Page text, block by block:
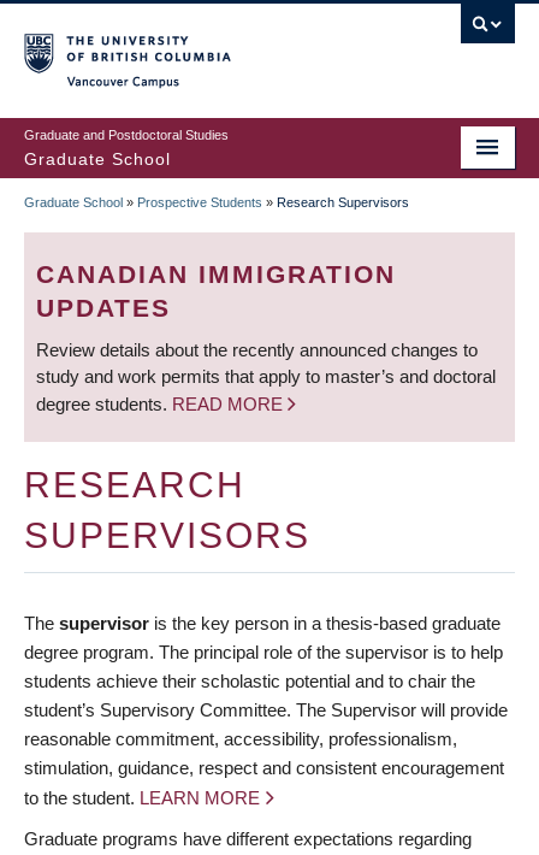
to
main
content
Graduate and Postdoctoral Studies
Graduate School
BREADCRUMB
Graduate School » Prospective Students » Research Supervisors
CANADIAN IMMIGRATION
UPDATES
Review details about the recently announced changes to
study and work permits that apply to master’s and doctoral
degree students. READ MORE
RESEARCH
SUPERVISORS
The supervisor is the key person in a thesis-based graduate
degree program. The principal role of the supervisor is to help
students achieve their scholastic potential and to chair the
student’s Supervisory Committee. The Supervisor will provide
reasonable commitment, accessibility, professionalism,
stimulation, guidance, respect and consistent encouragement
to the student. LEARN MORE
Graduate programs have different expectations regarding